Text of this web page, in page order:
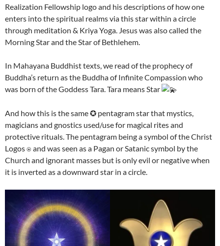
Realization Fellowship logo and his descriptions of how one
enters into the spiritual realms via this star within a circle
through meditation & Kriya Yoga. Jesus was also called the
Morning Star and the Star of Bethlehem.
In Mahayana Buddhist texts, we read of the prophecy of
Buddha’s return as the Buddha of Infinite Compassion who
was born of the Goddess Tara. Tara means Star
And how this is the same ✪ pentagram star that mystics,
magicians and gnostics used/use for magical rites and
protective rituals. The pentagram being a symbol of the Christ
Logos ⍟ and was seen as a Pagan or Satanic symbol by the
Church and ignorant masses but is only evil or negative when
it is inverted as a downward star in a circle.